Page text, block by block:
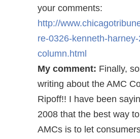
your comments:
http://
re-0326-kenneth-
column.html
My comment: Finally,
writing about the AMC
Ripoff!! I have been
2008 that the best way to
AMCs is to let